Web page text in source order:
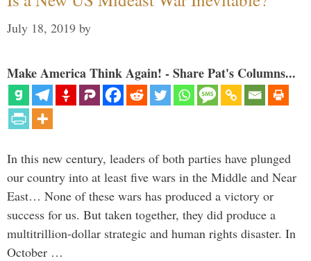
July 18, 2019 by
Make America Think Again! - Share Pat's Columns...
In this new century, leaders of both parties have plunged
our country into at least five wars in the Middle and Near
East… None of these wars has produced a victory or
success for us. But taken together, they did produce a
multitrillion-dollar strategic and human rights disaster. In
October …